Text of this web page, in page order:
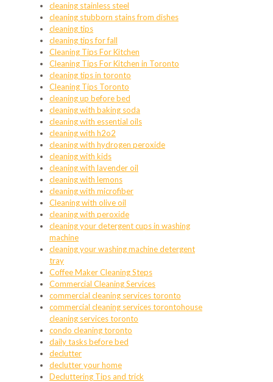
cleaning stainless steel
cleaning stubborn stains from dishes
cleaning tips
cleaning tips for fall
Cleaning Tips For Kitchen
Cleaning Tips For Kitchen in Toronto
cleaning tips in toronto
Cleaning Tips Toronto
cleaning up before bed
cleaning with baking soda
cleaning with essential oils
cleaning with h2o2
cleaning with hydrogen peroxide
cleaning with kids
cleaning with lavender oil
cleaning with lemons
cleaning with microfiber
Cleaning with olive oil
cleaning with peroxide
cleaning your detergent cups in washing
machine
cleaning your washing machine detergent
tray
Coffee Maker Cleaning Steps
Commercial Cleaning Services
commercial cleaning services toronto
commercial cleaning services torontohouse
cleaning services toronto
condo cleaning toronto
daily tasks before bed
declutter
declutter your home
Decluttering Tips and trick